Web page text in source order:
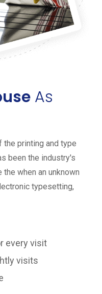
As
printing and type
been the industry's
when an unknown
typesetting,
every visit
visits